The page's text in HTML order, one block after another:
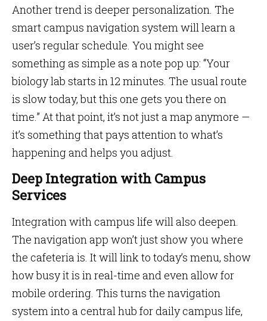
Another trend is deeper personalization. The
smart campus navigation system will learn a
user’s regular schedule. You might see
something as simple as a note pop up: “Your
biology lab starts in 12 minutes. The usual route
is slow today, but this one gets you there on
time.” At that point, it’s not just a map anymore —
it’s something that pays attention to what’s
happening and helps you adjust.
Deep Integration with Campus
Services
Integration with campus life will also deepen.
The navigation app won’t just show you where
the cafeteria is. It will link to today’s menu, show
how busy it is in real-time and even allow for
mobile ordering. This turns the navigation
system into a central hub for daily campus life,